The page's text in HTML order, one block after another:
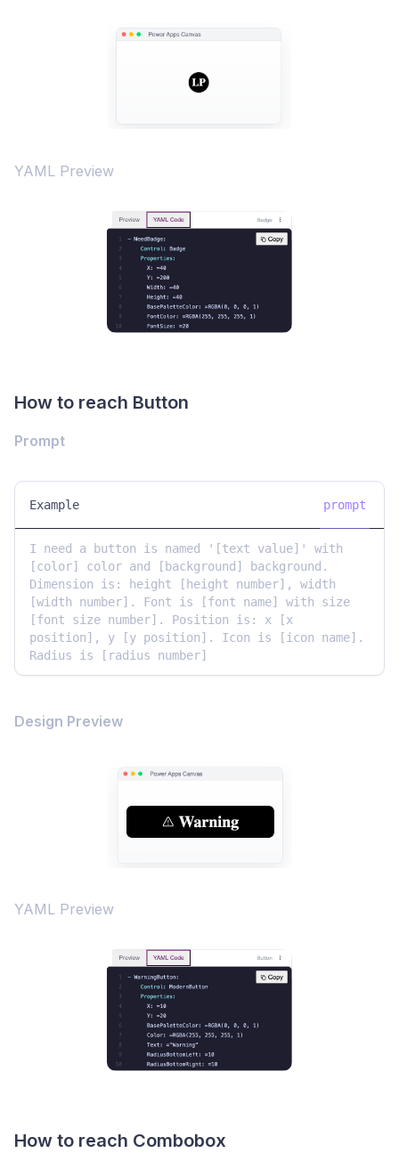
YAML Preview
How to reach Button
Prompt
Example prompt
I need a button is named '[text value]' with
[color] color and [background] background.
Dimension is: height [height number], width
[width number]. Font is [font name] with size
[font size number]. Position is: x [x
position], y [y position]. Icon is [icon name].
Radius is [radius number]
Design Preview
YAML Preview
How to reach Combobox